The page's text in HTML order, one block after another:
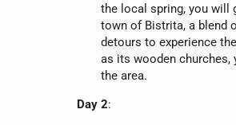
the local spring, you will
town of Bistrita, a blend
detours to experience
as its wooden churches,
the area.
Day 2: